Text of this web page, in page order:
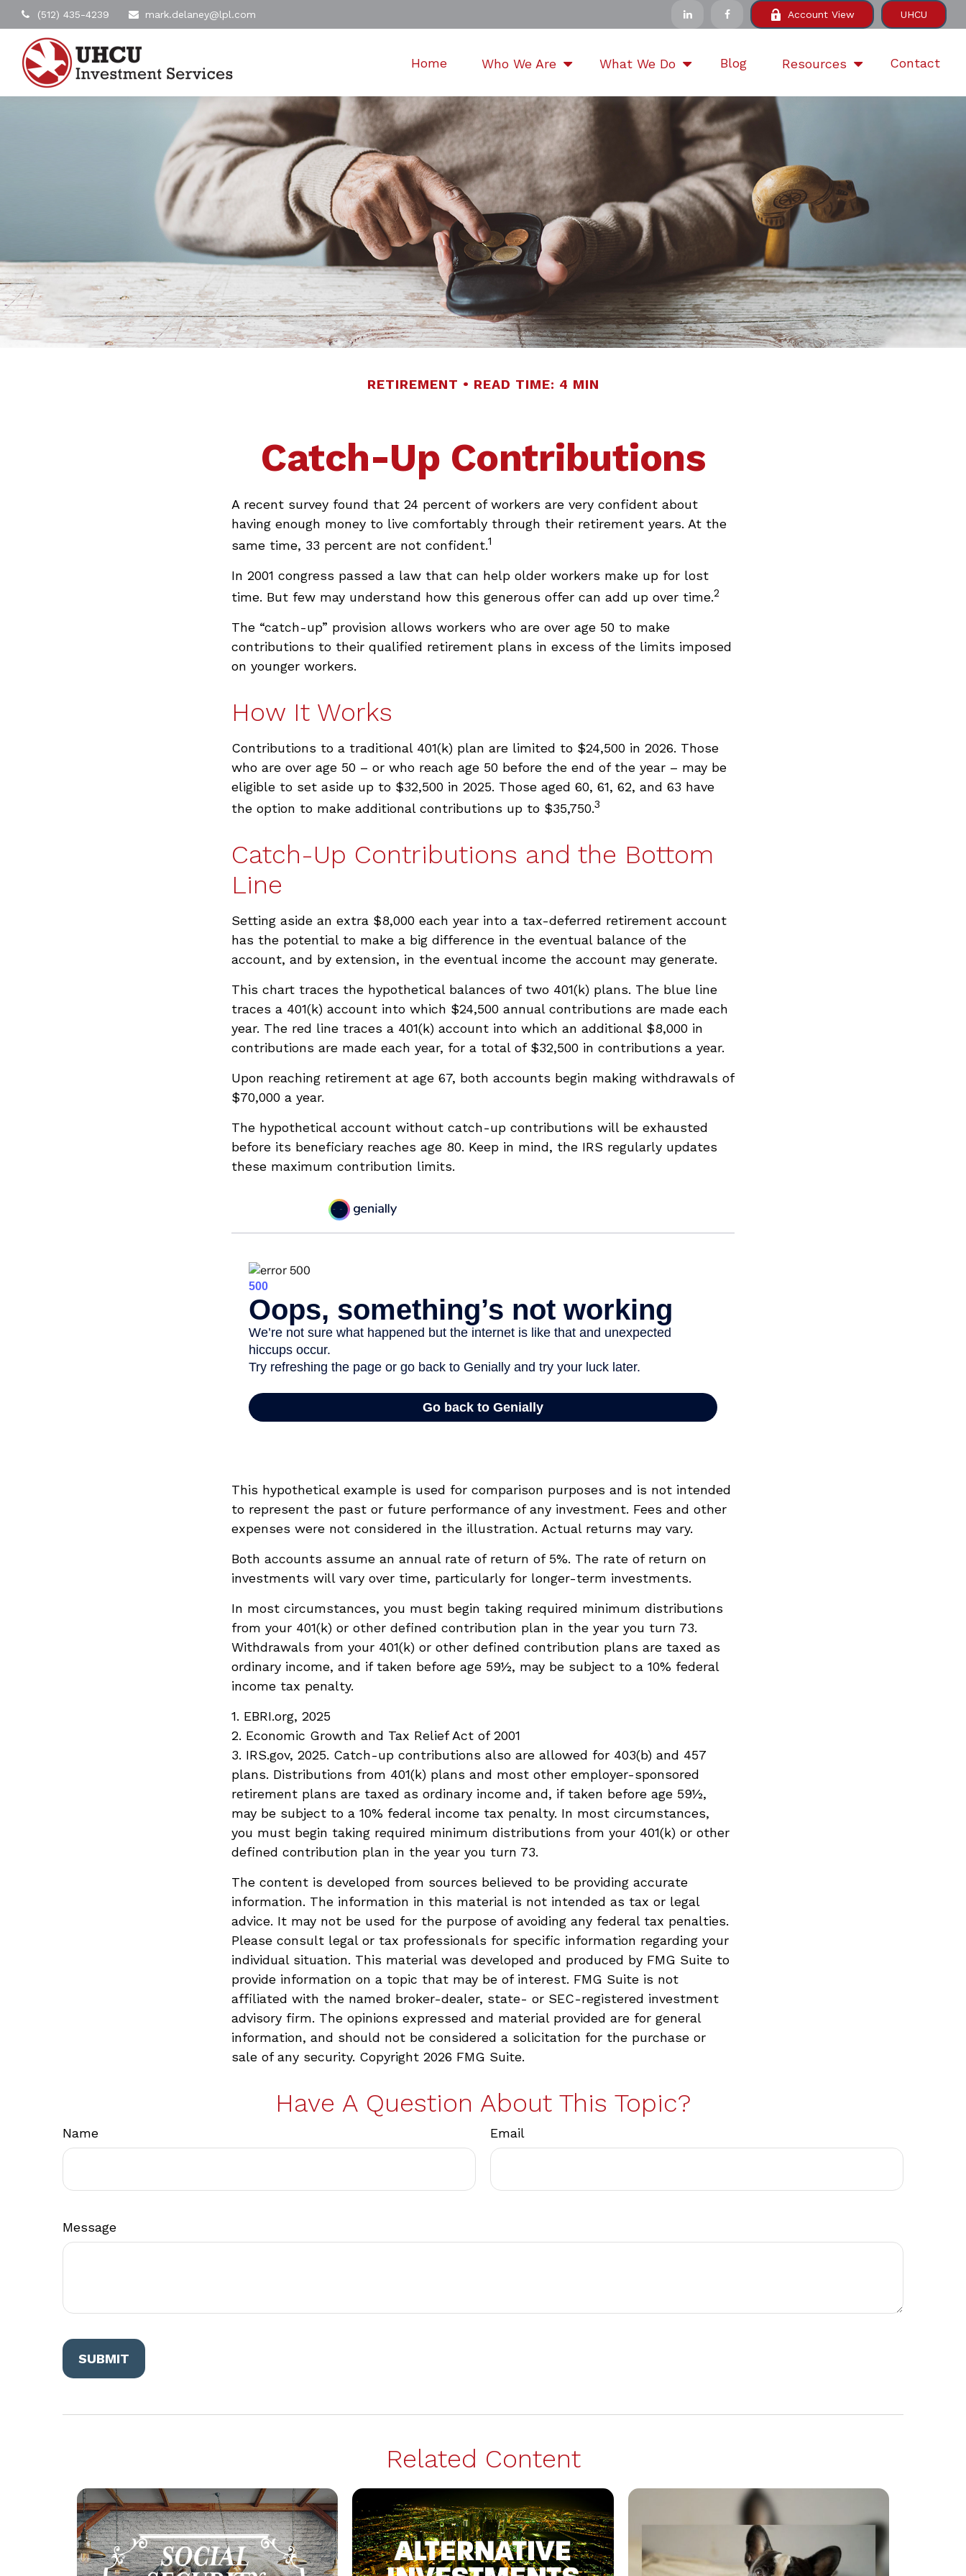
(512) 435-4239 mark.delaney@lpl.com Account View UHCU
Home Who We Are What We Do Blog Resources Contact
RETIREMENT READ TIME: 4 MIN
Catch-Up Contributions
A recent survey found that 24 percent of workers are very confident about
having enough money to live comfortably through their retirement years. At the
same time, 33 percent are not confident.1
In 2001 congress passed a law that can help older workers make up for lost
time. But few may understand how this generous offer can add up over time.2
The “catch-up” provision allows workers who are over age 50 to make
contributions to their qualified retirement plans in excess of the limits imposed
on younger workers.
How It Works
Contributions to a traditional 401(k) plan are limited to $24,500 in 2026. Those
who are over age 50 – or who reach age 50 before the end of the year – may be
eligible to set aside up to $32,500 in 2025. Those aged 60, 61, 62, and 63 have
the option to make additional contributions up to $35,750.3
Catch-Up Contributions and the Bottom
Line
Setting aside an extra $8,000 each year into a tax-deferred retirement account
has the potential to make a big difference in the eventual balance of the
account, and by extension, in the eventual income the account may generate.
This chart traces the hypothetical balances of two 401(k) plans. The blue line
traces a 401(k) account into which $24,500 annual contributions are made each
year. The red line traces a 401(k) account into which an additional $8,000 in
contributions are made each year, for a total of $32,500 in contributions a year.
Upon reaching retirement at age 67, both accounts begin making withdrawals of
$70,000 a year.
The hypothetical account without catch-up contributions will be exhausted
before its beneficiary reaches age 80. Keep in mind, the IRS regularly updates
these maximum contribution limits.
This hypothetical example is used for comparison purposes and is not intended
to represent the past or future performance of any investment. Fees and other
expenses were not considered in the illustration. Actual returns may vary.
Both accounts assume an annual rate of return of 5%. The rate of return on
investments will vary over time, particularly for longer-term investments.
In most circumstances, you must begin taking required minimum distributions
from your 401(k) or other defined contribution plan in the year you turn 73.
Withdrawals from your 401(k) or other defined contribution plans are taxed as
ordinary income, and if taken before age 59½, may be subject to a 10% federal
income tax penalty.
1. EBRI.org, 2025
2. Economic Growth and Tax Relief Act of 2001
3. IRS.gov, 2025. Catch-up contributions also are allowed for 403(b) and 457
plans. Distributions from 401(k) plans and most other employer-sponsored
retirement plans are taxed as ordinary income and, if taken before age 59½,
may be subject to a 10% federal income tax penalty. In most circumstances,
you must begin taking required minimum distributions from your 401(k) or other
defined contribution plan in the year you turn 73.
The content is developed from sources believed to be providing accurate
information. The information in this material is not intended as tax or legal
advice. It may not be used for the purpose of avoiding any federal tax penalties.
Please consult legal or tax professionals for specific information regarding your
individual situation. This material was developed and produced by FMG Suite to
provide information on a topic that may be of interest. FMG Suite is not
affiliated with the named broker-dealer, state- or SEC-registered investment
advisory firm. The opinions expressed and material provided are for general
information, and should not be considered a solicitation for the purchase or
sale of any security. Copyright 2026 FMG Suite.
Have A Question About This Topic?
Name Email
Message
Related Content